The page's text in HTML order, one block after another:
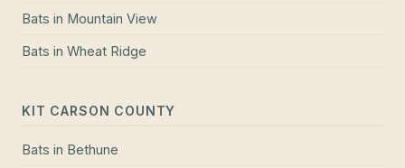
Bats in Mountain View
Bats in Wheat Ridge
KIT CARSON COUNTY
Bats in Bethune